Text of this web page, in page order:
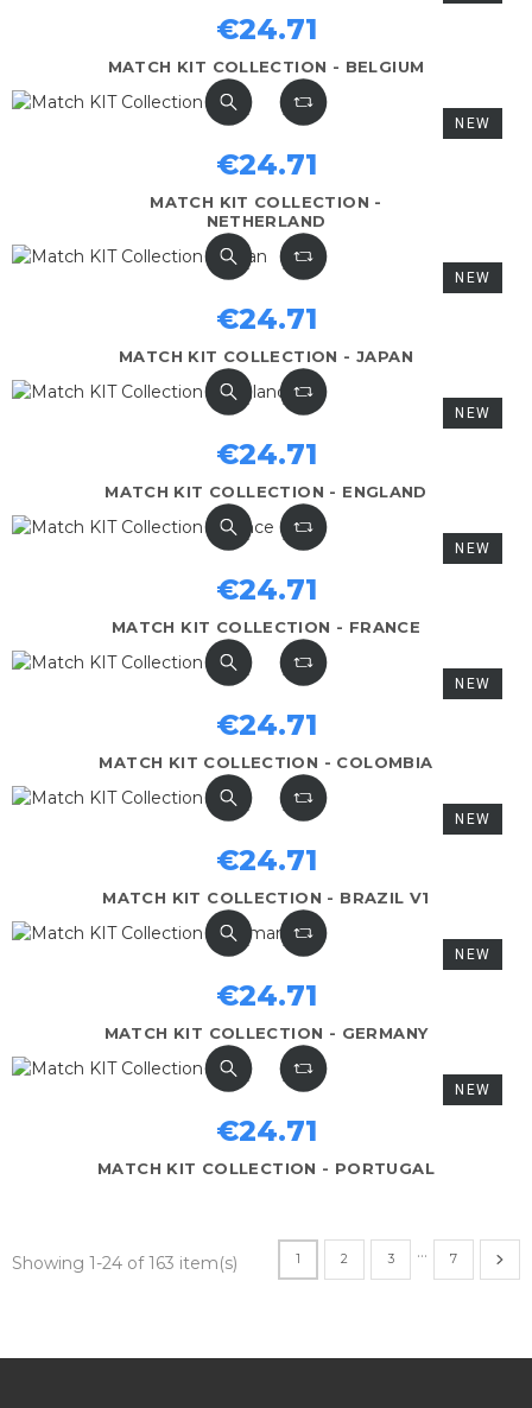
MATCH KIT COLLECTION - BELGIUM
€24.71
MATCH KIT COLLECTION -
NETHERLAND
€24.71
NEW
MATCH KIT COLLECTION - JAPAN
€24.71
NEW
MATCH KIT COLLECTION - ENGLAND
€24.71
NEW
MATCH KIT COLLECTION - FRANCE
€24.71
NEW
MATCH KIT COLLECTION - COLOMBIA
€24.71
NEW
MATCH KIT COLLECTION - BRAZIL V1
€24.71
NEW
MATCH KIT COLLECTION - GERMANY
€24.71
NEW
MATCH KIT COLLECTION - PORTUGAL
€24.71
NEW
Showing 1-24 of 163 item(s) 1 2 3 … 7